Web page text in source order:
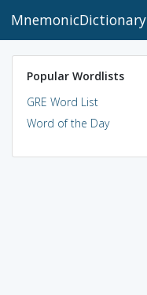
MnemonicDictionary
Popular Wordlists
GRE Word List
Word of the Day